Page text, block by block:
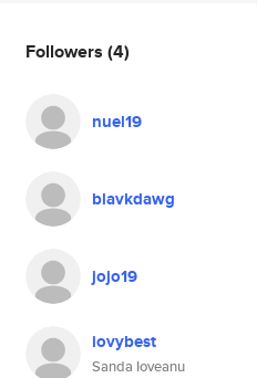
Followers (4)
nuel19
blavkdawg
jojo19
iovybest
Sanda Ioveanu